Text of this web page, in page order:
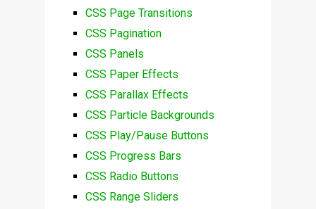
CSS Page Transitions
CSS Pagination
CSS Panels
CSS Paper Effects
CSS Parallax Effects
CSS Particle Backgrounds
CSS Play/Pause Buttons
CSS Progress Bars
CSS Radio Buttons
CSS Range Sliders